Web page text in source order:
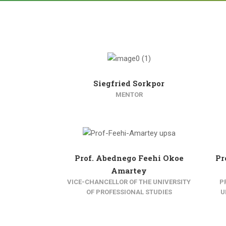
Siegfried Sorkpor
MENTOR
Prof. Abednego Feehi Okoe
Amartey
VICE-CHANCELLOR OF THE UNIVERSITY
OF PROFESSIONAL STUDIES